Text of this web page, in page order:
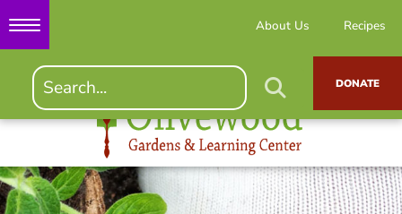
About Us Recipes
DONATE